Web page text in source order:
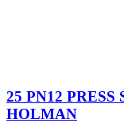
25 PN12
HOLMAN